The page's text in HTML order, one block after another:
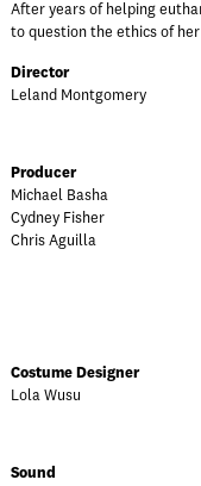
After years of helping
to question the ethics of her
Director
Leland Montgomery
Producer
Michael Basha
Cydney Fisher
Chris Aguilla
Costume Designer
Lola Wusu
Sound